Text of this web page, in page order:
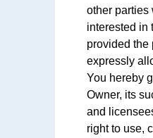
other parties
interested in
provided the
expressly
You hereby
Owner, its
and
right to use,